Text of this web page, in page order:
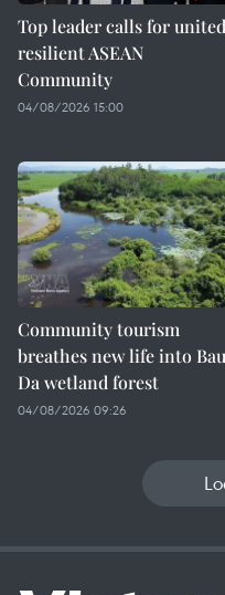
Top leader calls for
resilient ASEAN
Community
04/08/2026 15:00
Community tourism
breathes new life into Bau
Da wetland forest
04/08/2026 09:26